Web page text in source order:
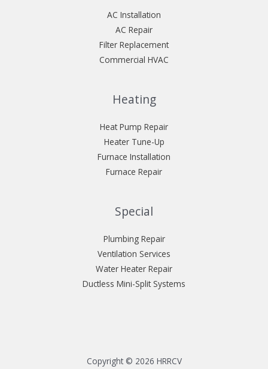
AC Installation
AC Repair
Filter Replacement
Commercial HVAC
Heating
Heat Pump Repair
Heater Tune-Up
Furnace Installation
Furnace Repair
Special
Plumbing Repair
Ventilation Services
Water Heater Repair
Ductless Mini-Split Systems
Copyright © 2026 HRRCV